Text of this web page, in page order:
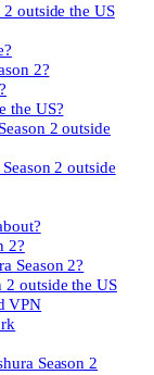
outside the US
2?
the US?
2 outside
2 outside
2?
Season 2?
2 outside the US
VPN
Season 2